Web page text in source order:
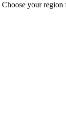
your